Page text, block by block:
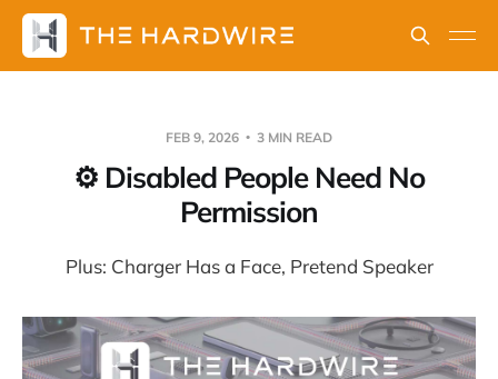
FEB 9, 2026 3 MIN READ
⚙️ Disabled People Need No
Permission
Plus: Charger Has a Face, Pretend Speaker